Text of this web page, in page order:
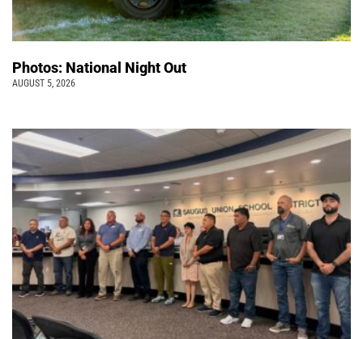
Photos: National Night Out
AUGUST 5, 2026